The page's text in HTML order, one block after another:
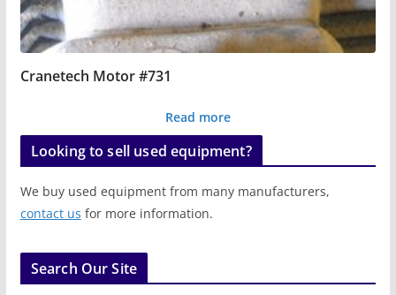
Cranetech Motor #731
Read more
Looking to sell used equipment?
We buy used equipment from many manufacturers,
contact us for more information.
Search Our Site